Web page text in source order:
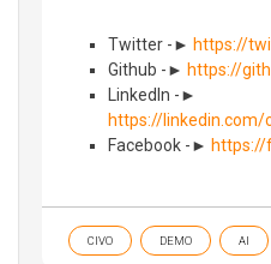
Twitter -► https://
Github -► https://
LinkedIn -►
https://linkedin.com/
Facebook -► https://
CIVO DEMO AI